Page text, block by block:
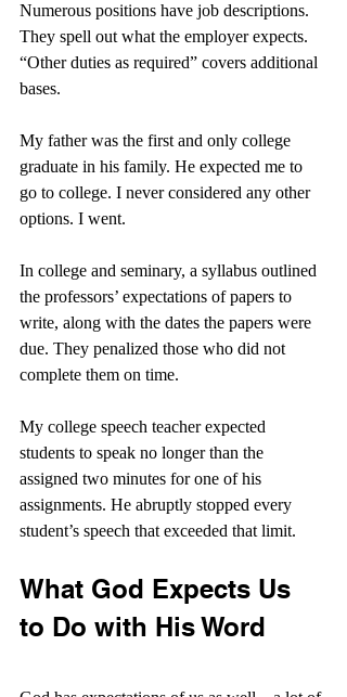
Numerous positions have job descriptions.
They spell out what the employer expects.
“Other duties as required” covers additional
bases.
My father was the first and only college
graduate in his family. He expected me to
go to college. I never considered any other
options. I went.
In college and seminary, a syllabus outlined
the professors’ expectations of papers to
write, along with the dates the papers were
due. They penalized those who did not
complete them on time.
My college speech teacher expected
students to speak no longer than the
assigned two minutes for one of his
assignments. He abruptly stopped every
student’s speech that exceeded that limit.
What God Expects Us
to Do with His Word